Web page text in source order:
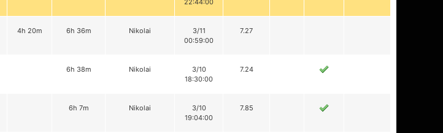
22:44:00
4h 20m 6h 36m Nikolai
3/11
00:59:00
7.27
6h 38m Nikolai
3/10
18:30:00
7.24
6h 7m Nikolai
3/10
19:04:00
7.85